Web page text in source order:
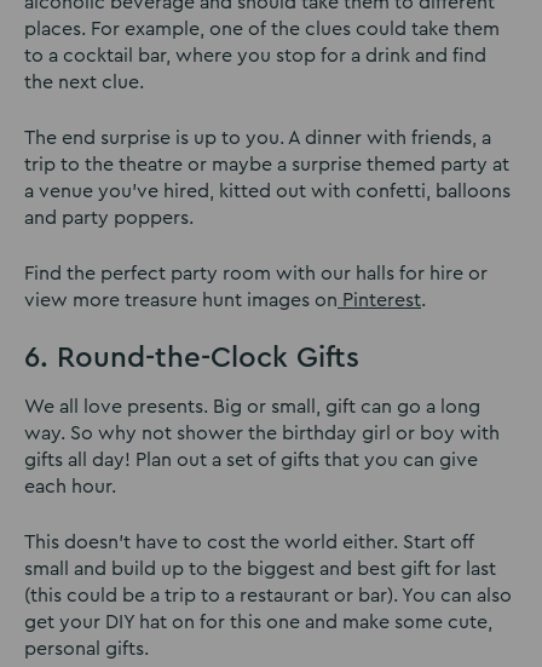
places. For example, one of the clues could take them
to a cocktail bar, where you stop for a drink and find
the next clue.
The end surprise is up to you. A dinner with friends, a
trip to the theatre or maybe a surprise themed party at
a venue you’ve hired, kitted out with confetti, balloons
and party poppers.
Find the perfect party room with our halls for hire or
view more treasure hunt images on Pinterest.
6. Round-the-Clock Gifts
We all love presents. Big or small, gift can go a long
way. So why not shower the birthday girl or boy with
gifts all day! Plan out a set of gifts that you can give
each hour.
This doesn’t have to cost the world either. Start off
small and build up to the biggest and best gift for last
(this could be a trip to a restaurant or bar). You can also
get your DIY hat on for this one and make some cute,
personal gifts.